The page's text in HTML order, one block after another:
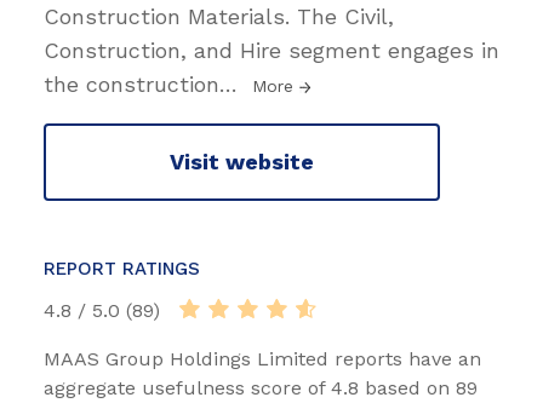
Construction Materials. The Civil,
Construction, and Hire segment engages in
the construction… More
Visit website
REPORT RATINGS
4.8 / 5.0 (89)
MAAS Group Holdings Limited reports have an
aggregate usefulness score of 4.8 based on 89